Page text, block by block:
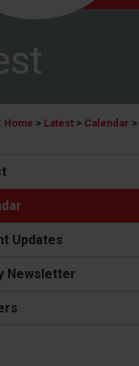
Home > Latest > Calendar >
Updates
Newsletter